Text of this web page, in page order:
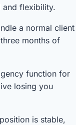
and flexibility.
a normal client
months of
function for
losing you
is stable,